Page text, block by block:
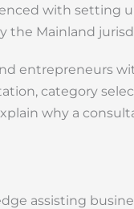
with setting
the Mainland
entrepreneurs
category
why a
assisting